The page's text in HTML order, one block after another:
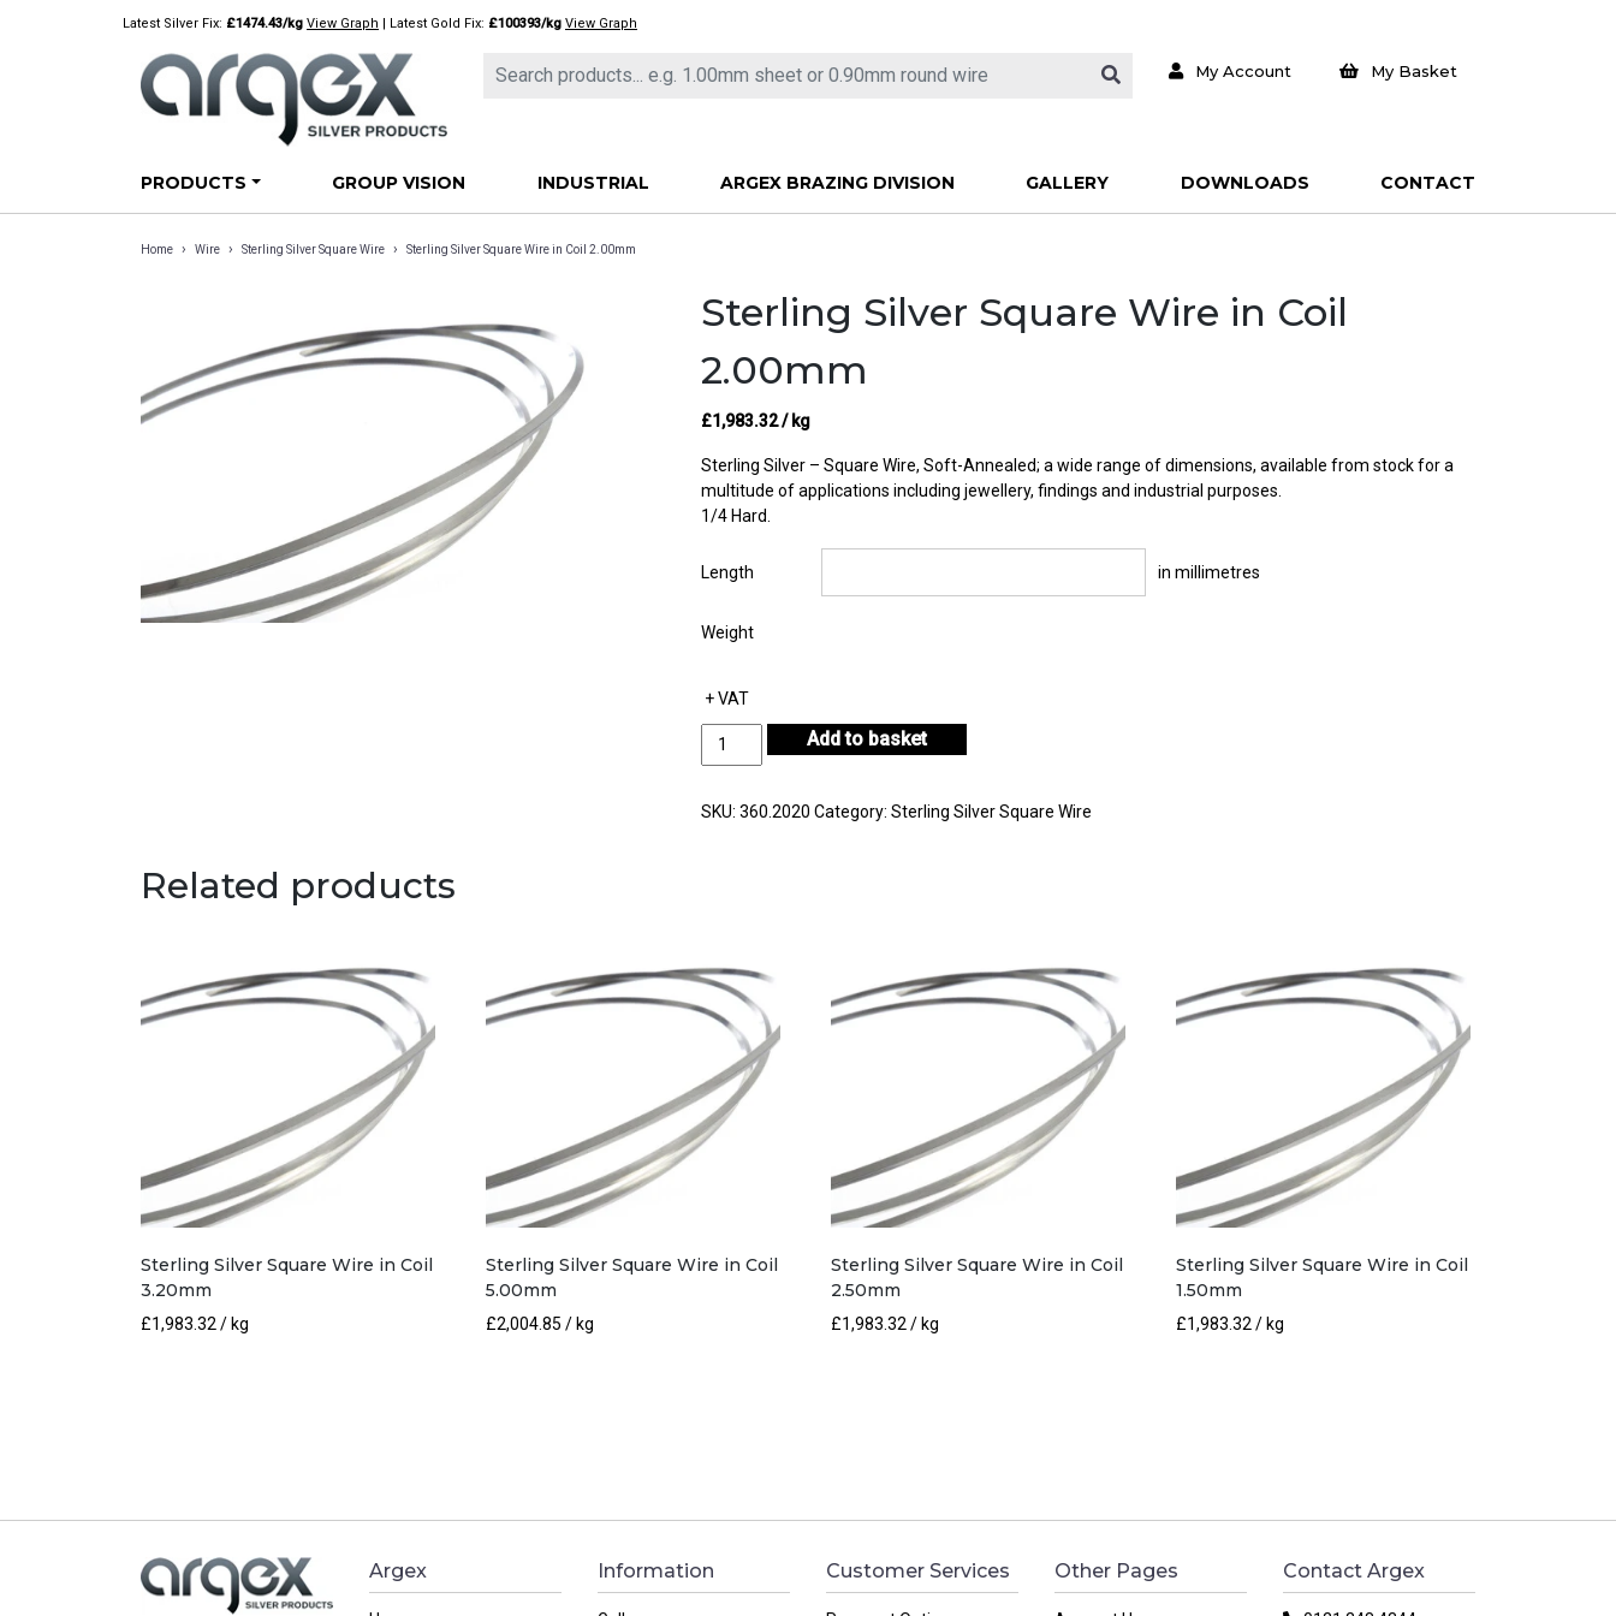
Latest Silver Fix: £1474.43/kg View Graph | Latest Gold Fix: £100393/kg View Graph
My Account My Basket
PRODUCTS GROUP VISION INDUSTRIAL ARGEX BRAZING DIVISION GALLERY DOWNLOADS CONTACT
Home › Wire › Sterling Silver Square Wire › Sterling Silver Square Wire in Coil 2.00mm
Sterling Silver Square Wire in Coil
2.00mm
£1,983.32/ kg
Sterling Silver – Square Wire, Soft-Annealed; a wide range of dimensions, available from stock for a
multitude of applications including jewellery, findings and industrial purposes.
1/4 Hard.
Length in millimetres
Weight
+ VAT
Sterling
Wire
Add to basket
SKU:360.2020 Category:Sterling Silver Square Wire
Related products
Sterling Silver Square Wire in Coil
3.20mm
£1,983.32 / kg
Sterling Silver Square Wire in Coil
5.00mm
£2,004.85 / kg
Sterling Silver Square Wire in Coil
2.50mm
£1,983.32 / kg
Sterling Silver Square Wire in Coil
1.50mm
£1,983.32 / kg
Argex Information Customer Services Other Pages Contact Argex